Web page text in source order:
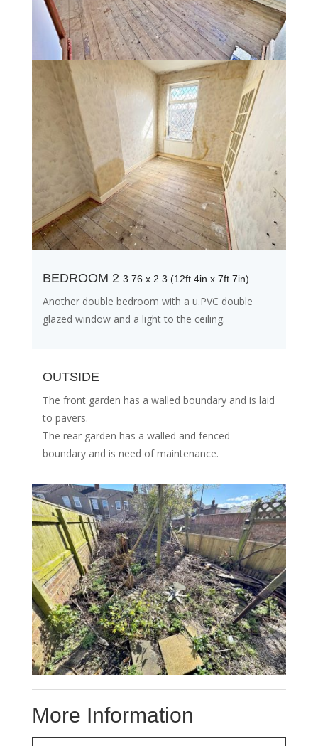
BEDROOM 2 3.76 x 2.3 (12ft 4in x 7ft 7in)
Another double bedroom with a u.PVC double
glazed window and a light to the ceiling.
OUTSIDE
The front garden has a walled boundary and is laid
to pavers.
The rear garden has a walled and fenced
boundary and is need of maintenance.
More Information